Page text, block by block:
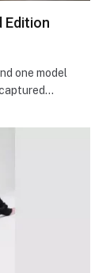
Edition
one model